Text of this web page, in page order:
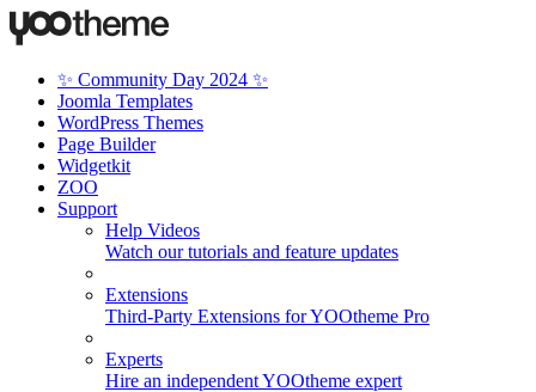
✨ Community Day 2024 ✨
Joomla Templates
WordPress Themes
Page Builder
Widgetkit
ZOO
Support
Help Videos
Watch our tutorials and feature updates
Extensions
Third-Party Extensions for YOOtheme Pro
Experts
Hire an independent YOOtheme expert